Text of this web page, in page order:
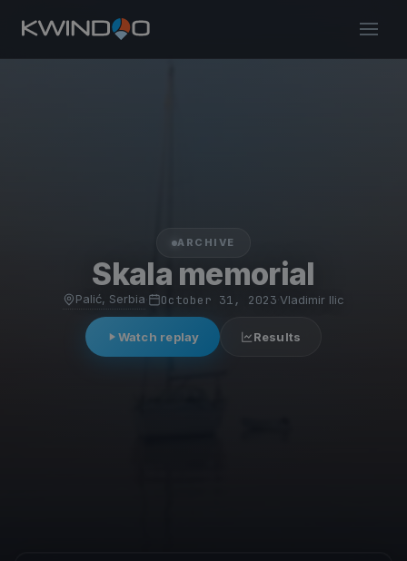
ARCHIVE
Skala memorial
Palić, Serbia October 31, 2023 Vladimir Ilic
Watch replay Results